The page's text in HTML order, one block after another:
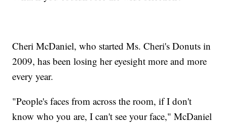
Cheri McDaniel, who started Ms. Cheri's Donuts in
2009, has been losing her eyesight more and more
every year.
"People's faces from across the room, if I don't
know who you are, I can't see your face," McDaniel